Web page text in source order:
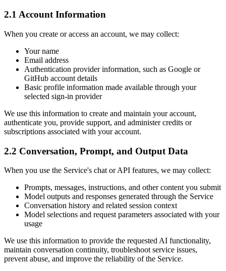
2.1 Account Information
When you create or access an account, we may collect:
Your name
Email address
Authentication provider information, such as Google or
GitHub account details
Basic profile information made available through your
selected sign-in provider
We use this information to create and maintain your account,
authenticate you, provide support, and administer credits or
subscriptions associated with your account.
2.2 Conversation, Prompt, and Output Data
When you use the Service's chat or API features, we may collect:
Prompts, messages, instructions, and other content you submit
Model outputs and responses generated through the Service
Conversation history and related session context
Model selections and request parameters associated with your
usage
We use this information to provide the requested AI functionality,
maintain conversation continuity, troubleshoot service issues,
prevent abuse, and improve the reliability of the Service.